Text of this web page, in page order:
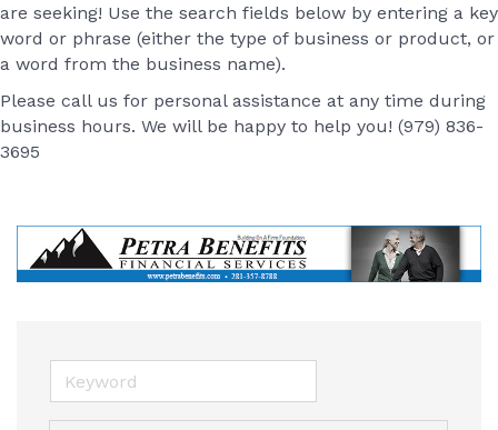
are seeking! Use the search fields below by entering a key
word or phrase (either the type of business or product, or
a word from the business name).
Please call us for personal assistance at any time during
business hours. We will be happy to help you! (979) 836-
3695